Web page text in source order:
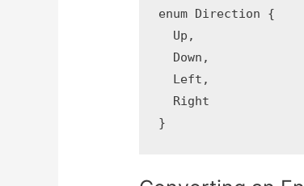
enum Direction {
  Up,
  Down,
  Left,
  Right
}